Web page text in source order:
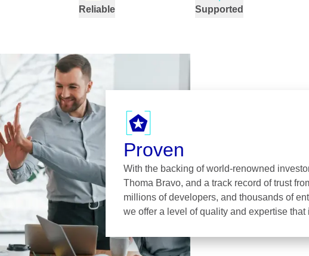
Reliable Supported
Proven
With the backing of world-renowned
Thoma Bravo, and a track record of trust
millions of developers, and thousands of
we offer a level of quality and expertise that